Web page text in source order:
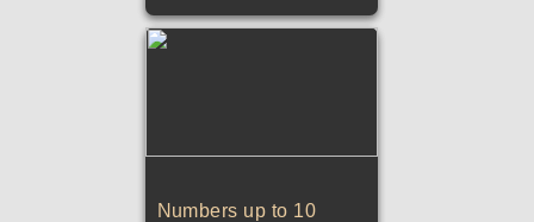
Numbers up to 10